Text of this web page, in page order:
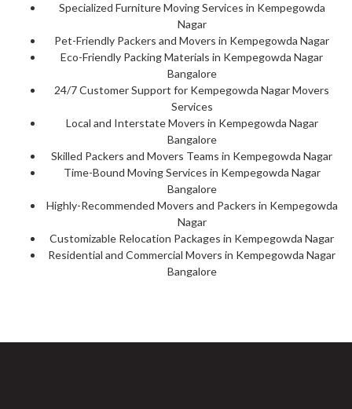
Specialized Furniture Moving Services in Kempegowda
Nagar
Pet-Friendly Packers and Movers in Kempegowda Nagar
Eco-Friendly Packing Materials in Kempegowda Nagar
Bangalore
24/7 Customer Support for Kempegowda Nagar Movers
Services
Local and Interstate Movers in Kempegowda Nagar
Bangalore
Skilled Packers and Movers Teams in Kempegowda Nagar
Time-Bound Moving Services in Kempegowda Nagar
Bangalore
Highly-Recommended Movers and Packers in Kempegowda
Nagar
Customizable Relocation Packages in Kempegowda Nagar
Residential and Commercial Movers in Kempegowda Nagar
Bangalore